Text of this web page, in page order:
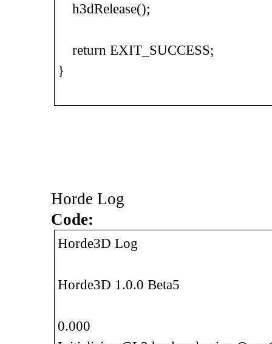
h3dRelease();
return EXIT_SUCCESS;
}
Horde Log
Code:
Horde3D Log
Horde3D 1.0.0 Beta5
0.000